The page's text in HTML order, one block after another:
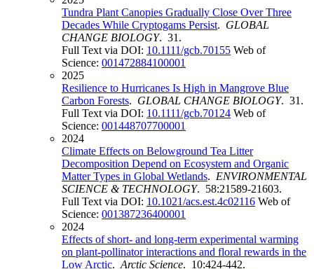
Tundra Plant Canopies Gradually Close Over Three
Decades While Cryptogams Persist. GLOBAL
CHANGE BIOLOGY. 31.
Full Text via DOI: 10.1111/gcb.70155 Web of
Science: 001472884100001
2025
Resilience to Hurricanes Is High in Mangrove Blue
Carbon Forests. GLOBAL CHANGE BIOLOGY. 31.
Full Text via DOI: 10.1111/gcb.70124 Web of
Science: 001448707700001
2024
Climate Effects on Belowground Tea Litter
Decomposition Depend on Ecosystem and Organic
Matter Types in Global Wetlands. ENVIRONMENTAL
SCIENCE & TECHNOLOGY. 58:21589-21603.
Full Text via DOI: 10.1021/acs.est.4c02116 Web of
Science: 001387236400001
2024
Effects of short- and long-term experimental warming
on plant-pollinator interactions and floral rewards in the
Low Arctic. Arctic Science. 10:424-442.